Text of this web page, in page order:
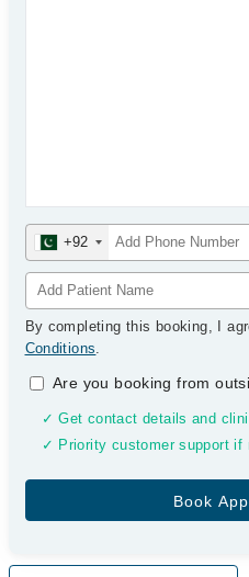
+92
By completing this booking, I
Conditions.
Are you booking from
✓ Get contact details and
✓ Priority customer support if